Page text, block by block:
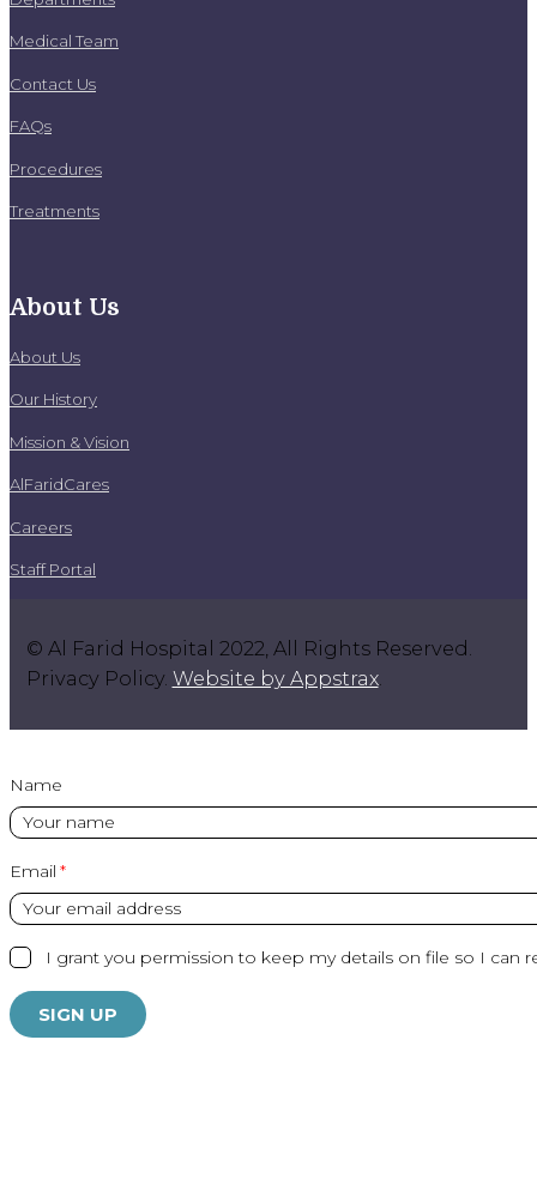
Medical Team
Contact Us
FAQs
Procedures
Treatments
About Us
About Us
Our History
Mission & Vision
AlFaridCares
Careers
Staff Portal
© Al Farid Hospital 2022, All Rights Reserved.
Privacy Policy. Website by Appstrax.
Name
Email
I grant you permission to keep my details on file so I can
SIGN UP